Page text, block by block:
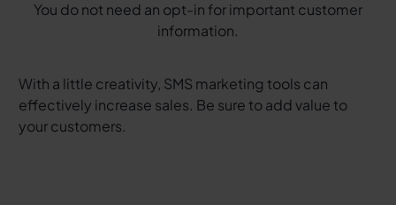
You do not need an opt-in for important customer
information.
With a little creativity, SMS marketing tools can
effectively increase sales. Be sure to add value to
your customers.